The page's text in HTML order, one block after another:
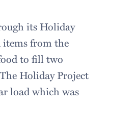
its Holiday
items from the
to fill two
Holiday Project
load which was